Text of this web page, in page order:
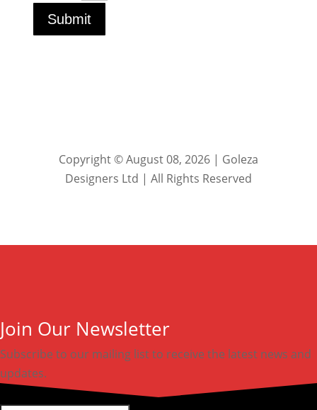
Submit
Copyright © August 08, 2026 | Goleza
Designers Ltd | All Rights Reserved
Join Our Newsletter
Subscribe to our mailing list to receive the latest news and
updates.